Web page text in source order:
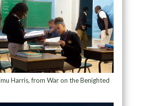
Harris, from War on the Benighted